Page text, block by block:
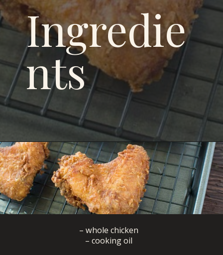
Ingredie
nts
Opening https://savoryspicerack.com/buttermilk-fried-chicken/
– whole chicken
– cooking oil